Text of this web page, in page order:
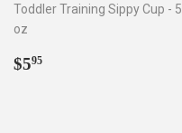
Toddler Training Sippy Cup - 5
oz
Regular
$595